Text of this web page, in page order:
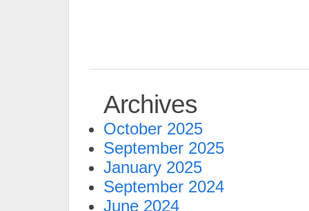
Archives
October 2025
September 2025
January 2025
September 2024
June 2024